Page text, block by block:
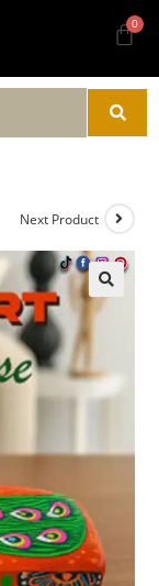
Next Product